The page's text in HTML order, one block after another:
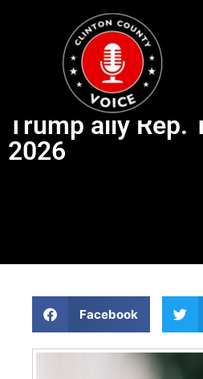
Trump ally Rep.
2026
Facebook